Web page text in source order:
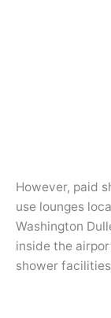
However, paid
use lounges
Washington
inside the
shower